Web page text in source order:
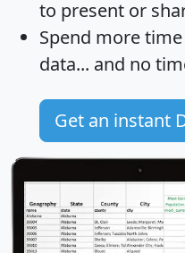
to present or
Spend more time
data... and no
Get an instant